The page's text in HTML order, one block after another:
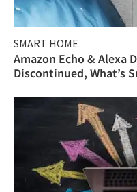
SMART HOME
Amazon Echo & Alexa
Discontinued, What’s